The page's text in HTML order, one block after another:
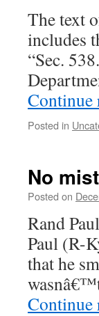
The text
includes
“Sec.
Continue
Posted in
No
Posted on
Rand
Paul (R-
that he
Continue